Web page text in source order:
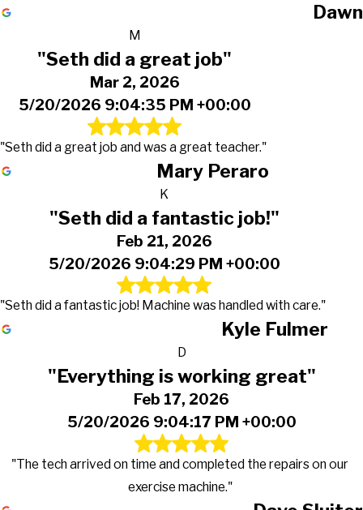
Dawn
M
"Seth did a great job"
Mar 2, 2026
5/20/2026 9:04:35 PM +00:00
"Seth did a great job and was a great teacher."
Mary Peraro
K
"Seth did a fantastic job!"
Feb 21, 2026
5/20/2026 9:04:29 PM +00:00
"Seth did a fantastic job! Machine was handled with care."
Kyle Fulmer
D
"Everything is working great"
Feb 17, 2026
5/20/2026 9:04:17 PM +00:00
"The tech arrived on time and completed the repairs on our
exercise machine."